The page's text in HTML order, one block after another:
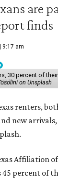
are
finds
9:17 am
30 percent of
on Unsplash
renters,
new
Affiliation
percent of